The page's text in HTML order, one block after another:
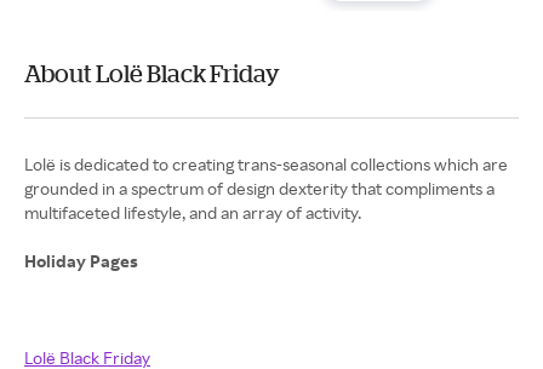
About Lolë Black Friday
Lolë is dedicated to creating trans-seasonal collections which are
grounded in a spectrum of design dexterity that compliments a
multifaceted lifestyle, and an array of activity.
Holiday Pages
Lolë Black Friday